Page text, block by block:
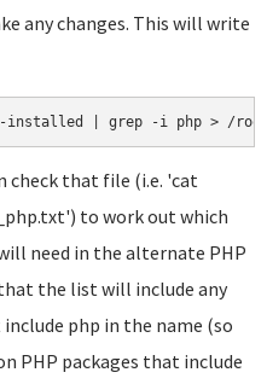
any changes. This will write
check that file (i.e. 'cat
to work out which
need in the alternate PHP
the list will include any
php in the name (so
PHP packages that include